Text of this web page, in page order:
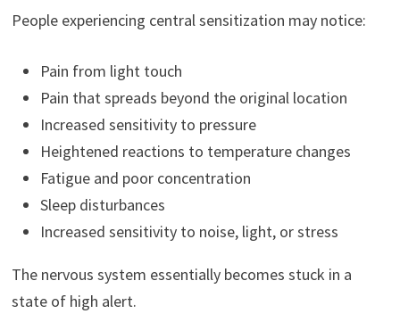
People experiencing central sensitization may notice:
Pain from light touch
Pain that spreads beyond the original location
Increased sensitivity to pressure
Heightened reactions to temperature changes
Fatigue and poor concentration
Sleep disturbances
Increased sensitivity to noise, light, or stress
The nervous system essentially becomes stuck in a
state of high alert.